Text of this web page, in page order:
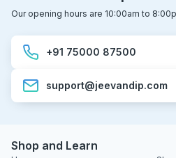
Our opening hours are 10:00am to
+91 75000 87500
support@jeevandip.com
Shop and Learn